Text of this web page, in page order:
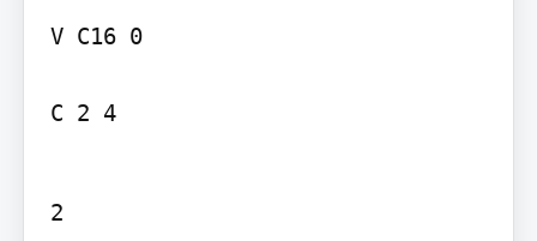
V C16 0
C 2 4
2